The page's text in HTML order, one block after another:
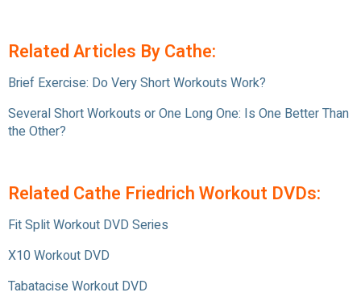
Related Articles By Cathe:
Brief Exercise: Do Very Short Workouts Work?
Several Short Workouts or One Long One: Is One Better Than
the Other?
Related Cathe Friedrich Workout DVDs:
Fit Split Workout DVD Series
X10 Workout DVD
Tabatacise Workout DVD